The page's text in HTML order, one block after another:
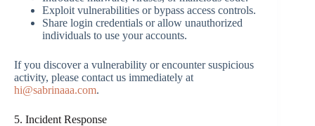
Exploit vulnerabilities or bypass access controls.
Share login credentials or allow unauthorized
individuals to use your accounts.
If you discover a vulnerability or encounter suspicious
activity, please contact us immediately at
hi@sabrinaaa.com.
5. Incident Response